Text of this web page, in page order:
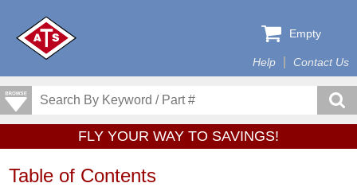
Help Contact Us
Empty
FLY YOUR WAY TO SAVINGS!
Table of Contents